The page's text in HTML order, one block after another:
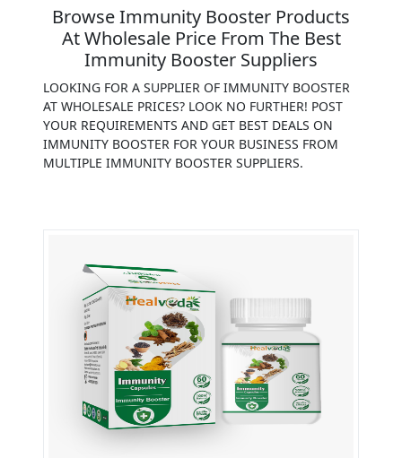
Browse Immunity Booster Products
At Wholesale Price From The Best
Immunity Booster Suppliers
LOOKING FOR A SUPPLIER OF IMMUNITY BOOSTER
AT WHOLESALE PRICES? LOOK NO FURTHER! POST
YOUR REQUIREMENTS AND GET BEST DEALS ON
IMMUNITY BOOSTER FOR YOUR BUSINESS FROM
MULTIPLE IMMUNITY BOOSTER SUPPLIERS.